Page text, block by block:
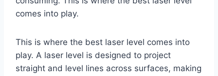
comes into play.
This is where the best laser level comes into
play. A laser level is designed to project
straight and level lines across surfaces, making